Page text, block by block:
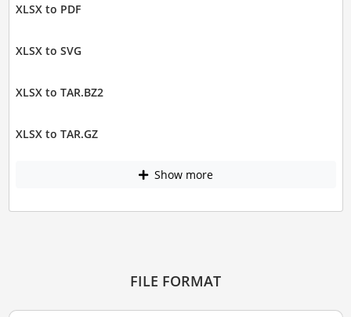
XLSX to PDF
XLSX to SVG
XLSX to TAR.BZ2
XLSX to TAR.GZ
Show more
FILE FORMAT